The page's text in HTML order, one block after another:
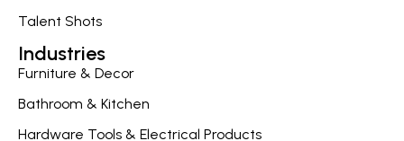
Talent Shots
Industries
Furniture & Decor
Bathroom & Kitchen
Hardware Tools & Electrical Products